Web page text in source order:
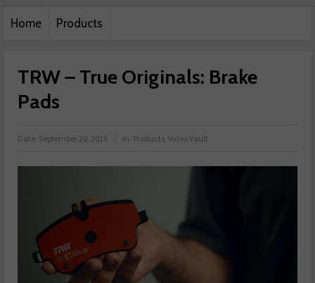
Home Products
TRW – True Originals: Brake
Pads
Date: September 20, 2015 in: Products ,Video Vault